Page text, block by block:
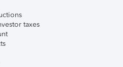
taxes